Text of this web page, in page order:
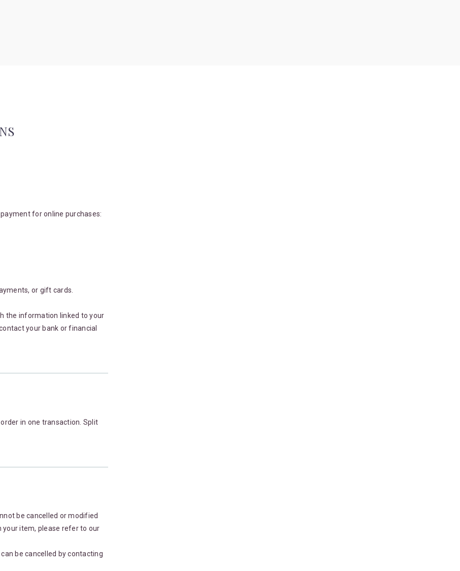
for online purchases:
or gift cards.
the information linked to your
your bank or financial
in one transaction. Split
be cancelled or modified
your item, please refer to our
be cancelled by contacting